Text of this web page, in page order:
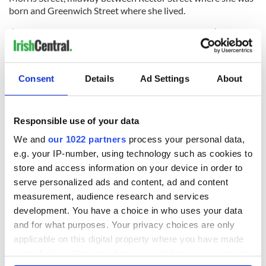
Consent Details Ad Settings About
Responsible use of your data
We and our 1022 partners process your personal data,
e.g. your IP-number, using technology such as cookies to
store and access information on your device in order to
serve personalized ads and content, ad and content
measurement, audience research and services
development. You have a choice in who uses your data
and for what purposes. Your privacy choices are only
applicable on this digital property where you have made
born and Greenwich Street where she lived.
I’ve often wondered what it must be like to live one’s entire
life in a small town, surrounded by the same sights and
sounds, day after day. And now I realize that my ancestors,
Manhattan, shared a parallel existence with those who have
done that. “A bell for birth, a bell for marriage, a bell for
experience.
---
Charles R. Hale was born, raised and educated in New York. He is
a former partner of a NYC based consulting firm Hale, Borenstein
Ltd. Charles, along with Niamh Hyland, is a cofounder of Artists
Without Walls, an organization purposed to inspire, uplift and
unite people and communities of diverse cultures through the
Forgotten,” about the life of singer Judy Collins, was presented at